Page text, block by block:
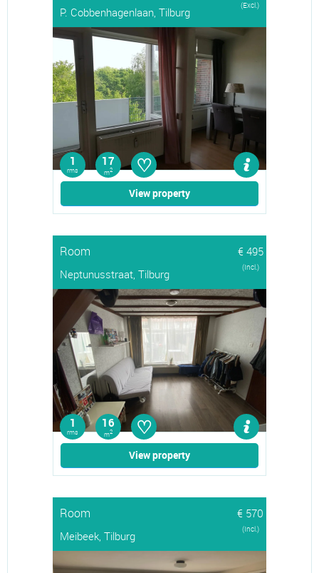
P. Cobbenhagenlaan, Tilburg
(Excl.)
1
rms
17
m2 ♡
View property
Room
€ 495
Neptunusstraat, Tilburg
(Incl.)
1
rms
16
m2 ♡
View property
Room
€ 570
Meibeek, Tilburg
(Incl.)